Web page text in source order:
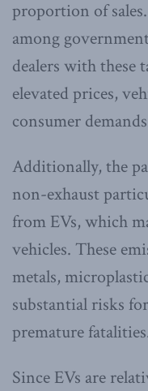
proportion of
among
dealers with these
elevated prices,
consumer
Additionally, the
non-exhaust
from EVs, which
vehicles. These
metals,
substantial risks
premature
Since EVs are